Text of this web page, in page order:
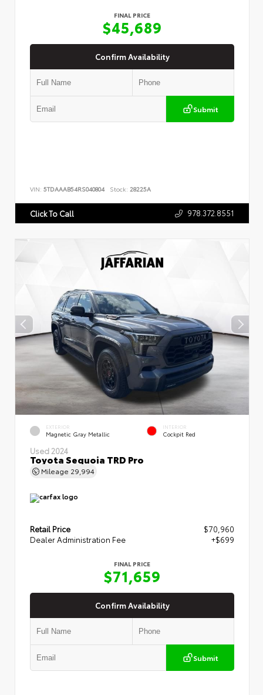
FINAL PRICE
$45,689
Confirm Availability
Submit
VIN: 5TDAAAB54RS040804 Stock: 28225A
Click To Call 978.372.8551
EXTERIOR
Magnetic Gray Metallic
INTERIOR
Cockpit Red
Used 2024
Toyota Sequoia TRD Pro
Mileage 29,994
Retail Price
$70,960
Dealer Administration Fee
+$699
FINAL PRICE
$71,659
Confirm Availability
Submit